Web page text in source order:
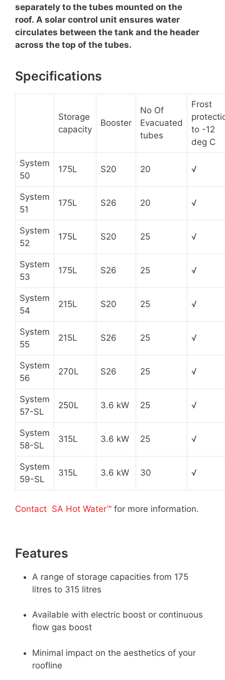
separately to the tubes mounted on the
roof. A solar control unit ensures water
circulates between the tank and the header
across the top of the tubes.
Specifications
Storage
capacity
Booster
No Of
Evacuated
tubes
Frost
to -12
deg C
System
50
175L S20 20 √
System
51
175L S26 20 √
System
52
175L S20 25 √
System
53
175L S26 25 √
System
54
215L S20 25 √
System
55
215L S26 25 √
System
56
270L S26 25 √
System
57-SL
250L 3.6 kW 25 √
System
58-SL
315L 3.6 kW 25 √
System
59-SL
315L 3.6 kW 30 √
Contact SA Hot Water™ for more information.
Features
A range of storage capacities from 175
litres to 315 litres
Available with electric boost or continuous
flow gas boost
Minimal impact on the aesthetics of your
roofline